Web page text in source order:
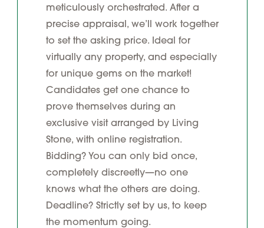
meticulously orchestrated. After a
precise appraisal, we’ll work together
to set the asking price. Ideal for
virtually any property, and especially
for unique gems on the market!
Candidates get one chance to
prove themselves during an
exclusive visit arranged by Living
Stone, with online registration.
Bidding? You can only bid once,
completely discreetly—no one
knows what the others are doing.
Deadline? Strictly set by us, to keep
the momentum going.